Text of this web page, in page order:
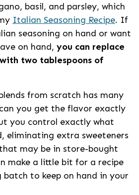
basil, and parsley, which
Italian Seasoning Recipe. If
seasoning on hand or want
on hand, you can replace
two tablespoons of
from scratch has many
you get the flavor exactly
you control exactly what
eliminating extra sweeteners
may be in store-bought
make a little bit for a recipe
batch to keep on hand in your